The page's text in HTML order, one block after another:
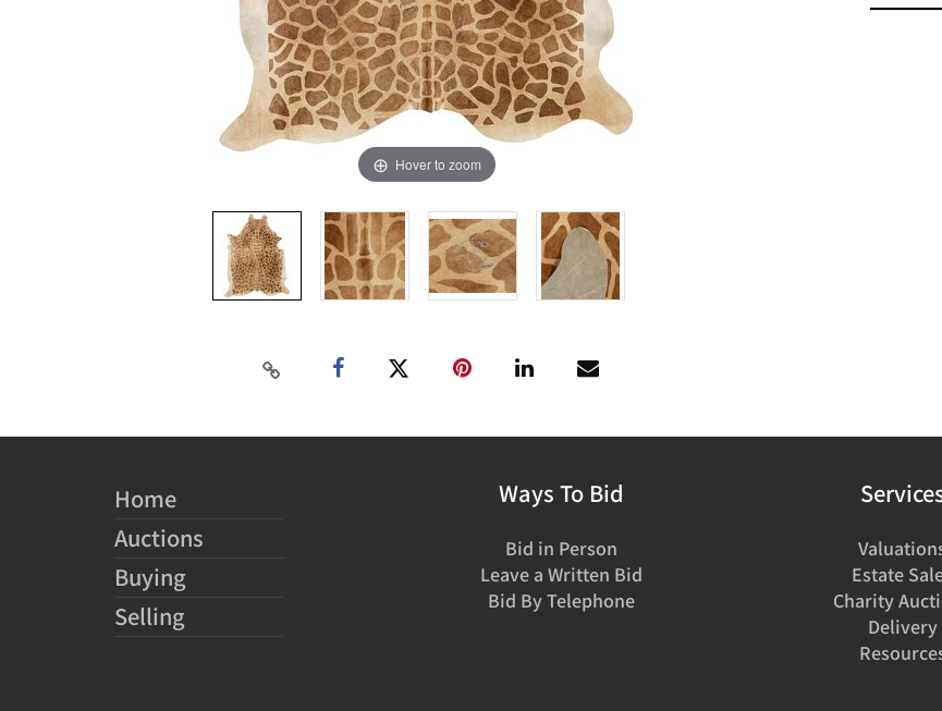
Hover to zoom
Home
Auctions
Buying
Selling
Ways To Bid
Bid in Person
Leave a Written Bid
Bid By Telephone
Estate
Charity
Delivery